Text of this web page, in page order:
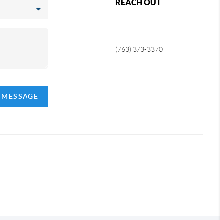
REACH OUT
,
(763) 373-3370